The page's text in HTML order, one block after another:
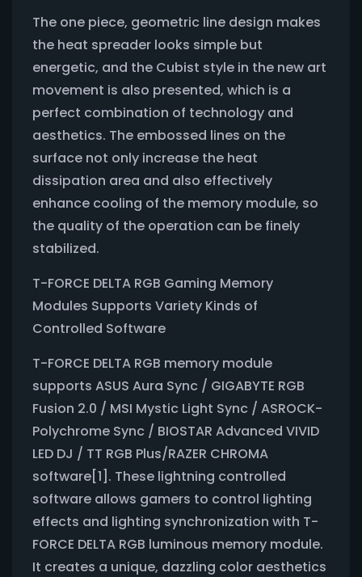
The one piece, geometric line design makes
the heat spreader looks simple but
energetic, and the Cubist style in the new art
movement is also presented, which is a
perfect combination of technology and
aesthetics. The embossed lines on the
surface not only increase the heat
dissipation area and also effectively
enhance cooling of the memory module, so
the quality of the operation can be finely
stabilized.
T-FORCE DELTA RGB Gaming Memory
Modules Supports Variety Kinds of
Controlled Software
T-FORCE DELTA RGB memory module
supports ASUS Aura Sync / GIGABYTE RGB
Fusion 2.0 / MSI Mystic Light Sync / ASROCK-
Polychrome Sync / BIOSTAR Advanced VIVID
LED DJ / TT RGB Plus/RAZER CHROMA
software[1]. These lightning controlled
software allows gamers to control lighting
effects and lighting synchronization with T-
FORCE DELTA RGB luminous memory module.
It creates a unique, dazzling color aesthetics